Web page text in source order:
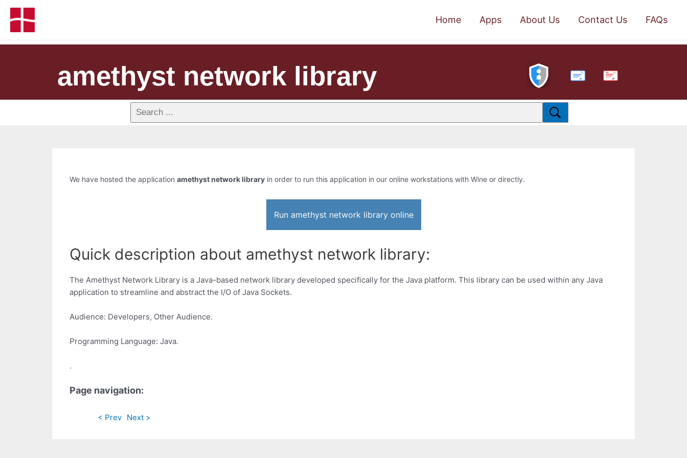
Home Apps About Us Contact Us FAQs
amethyst network library PDF
We have hosted the application amethyst network library in order to run this application in our online workstations with Wine or directly.
Run amethyst network library online
Quick description about amethyst network library:
The Amethyst Network Library is a Java-based network library developed specifically for the Java platform. This library can be used within any Java
application to streamline and abstract the I/O of Java Sockets.
Audience: Developers, Other Audience.
Programming Language: Java.
.
Page navigation:
< Prev Next >